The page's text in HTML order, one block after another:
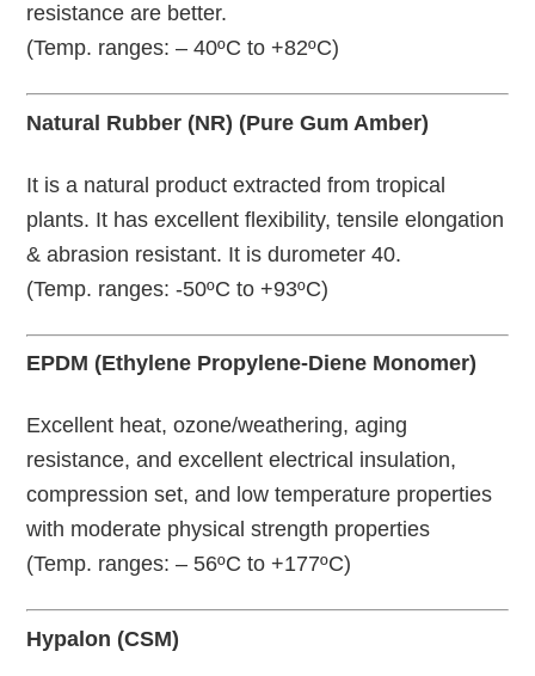
resistance are better.
(Temp. ranges: – 40ºC to +82ºC)
Natural Rubber (NR) (Pure Gum Amber)
It is a natural product extracted from tropical
plants. It has excellent flexibility, tensile elongation
& abrasion resistant. It is durometer 40.
(Temp. ranges: -50ºC to +93ºC)
EPDM (Ethylene Propylene-Diene Monomer)
Excellent heat, ozone/weathering, aging
resistance, and excellent electrical insulation,
compression set, and low temperature properties
with moderate physical strength properties
(Temp. ranges: – 56ºC to +177ºC)
Hypalon (CSM)